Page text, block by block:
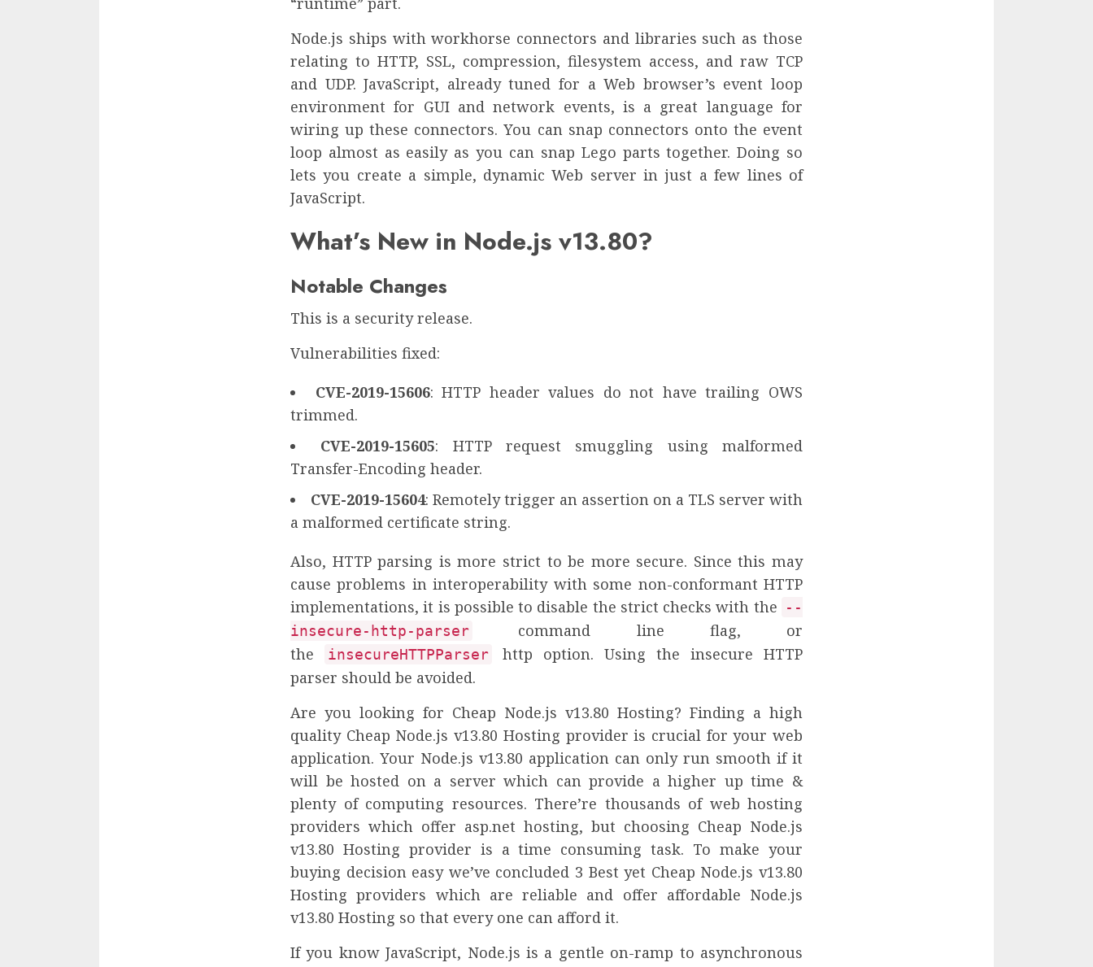
Node.js ships with workhorse connectors and libraries such as those
relating to HTTP, SSL, compression, filesystem access, and raw TCP
and UDP. JavaScript, already tuned for a Web browser’s event loop
environment for GUI and network events, is a great language for
wiring up these connectors. You can snap connectors onto the event
loop almost as easily as you can snap Lego parts together. Doing so
lets you create a simple, dynamic Web server in just a few lines of
JavaScript.
What’s New in Node.js v13.80?
Notable Changes
This is a security release.
Vulnerabilities fixed:
CVE-2019-15606: HTTP header values do not have trailing OWS
trimmed.
CVE-2019-15605: HTTP request smuggling using malformed
Transfer-Encoding header.
CVE-2019-15604: Remotely trigger an assertion on a TLS server with
a malformed certificate string.
Also, HTTP parsing is more strict to be more secure. Since this may
cause problems in interoperability with some non-conformant HTTP
implementations, it is possible to disable the strict checks with the
--
insecure-http-parser
command line flag, or
the
insecureHTTPParser
http option. Using the insecure HTTP
parser should be avoided.
Are you looking for Cheap Node.js v13.80 Hosting? Finding a high
quality Cheap Node.js v13.80 Hosting provider is crucial for your web
application. Your Node.js v13.80 application can only run smooth if it
will be hosted on a server which can provide a higher up time &
plenty of computing resources. There’re thousands of web hosting
providers which offer asp.net hosting, but choosing Cheap Node.js
v13.80 Hosting provider is a time consuming task. To make your
buying decision easy we’ve concluded 3 Best yet Cheap Node.js v13.80
Hosting providers which are reliable and offer affordable Node.js
v13.80 Hosting so that every one can afford it.
If you know JavaScript, Node.js is a gentle on-ramp to asynchronous